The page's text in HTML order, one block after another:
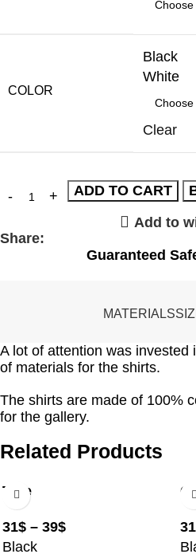
COLOR
Black
White
Clear
ADD TO CART
Add to
Share:
Guaranteed
MATERIALS
A lot of attention was invested
of materials for the shirts.
The shirts are made of 100%
for the gallery.
Related Products
Tree
31$ – 39$
Black
31